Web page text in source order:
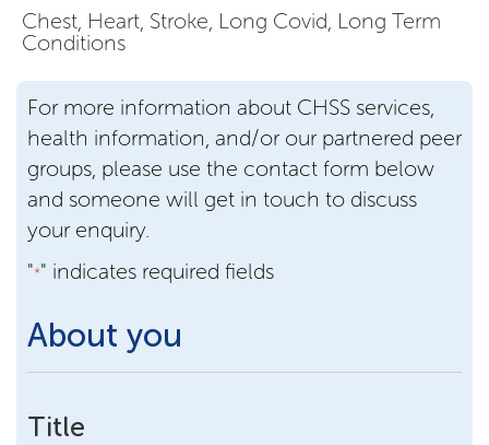
Chest, Heart, Stroke, Long Covid, Long Term
Conditions
For more information about CHSS services,
health information, and/or our partnered peer
groups, please use the contact form below
and someone will get in touch to discuss
your enquiry.
"*" indicates required fields
About you
Title